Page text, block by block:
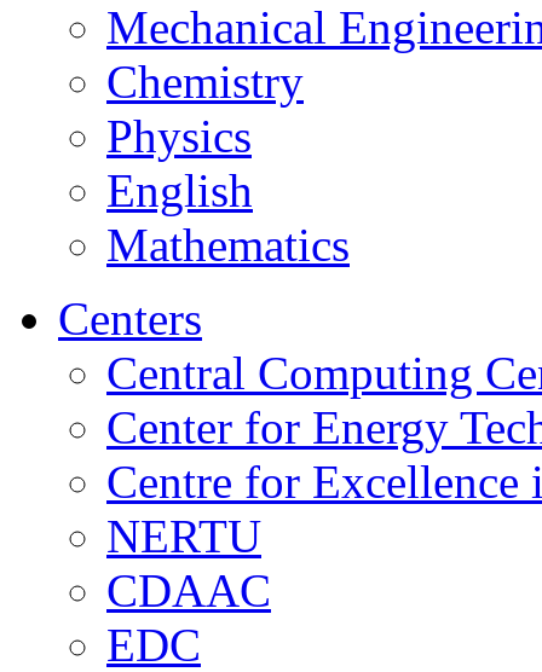
Mechanical
Chemistry
Physics
English
Mathematics
Centers
Central Computing
Center for Energy
Centre for
NERTU
CDAAC
EDC